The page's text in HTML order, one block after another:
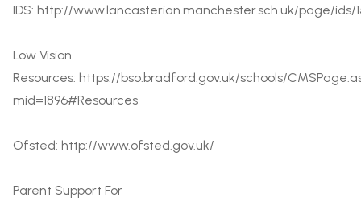
IDS: http://www.lancasterian.manchester.sch.uk/page/ids/
Low Vision
Resources: https://bso.bradford.gov.uk/schools/
mid=1896#Resources
Ofsted: http://www.ofsted.gov.uk/
Parent Support For